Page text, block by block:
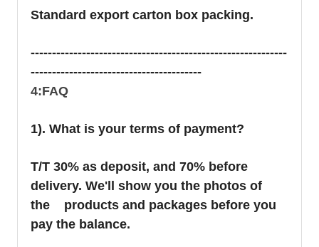
Standard export carton box packing.
------------------------------------------------------------
----------------------------------------
4:FAQ
1). What is your terms of payment?
T/T 30% as deposit, and 70% before
delivery. We'll show you the photos of
the products and packages before you
pay the balance.